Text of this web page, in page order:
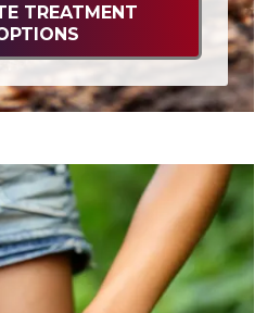
TREATMENT